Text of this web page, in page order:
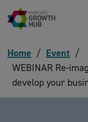
Skip to content
Home / Event /
WEBINAR Re-
develop your